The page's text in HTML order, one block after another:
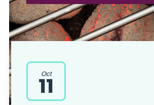
Oct
11